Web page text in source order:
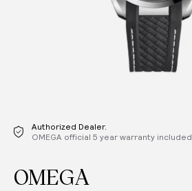
Authorized Dealer.
OMEGA official 5 year warranty included
OMEGA